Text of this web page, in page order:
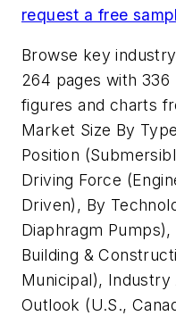
request a free
Browse key
264 pages with
figures and charts
Market Size By
Position
Driving Force
Driven), By
Diaphragm
Building &
Municipal), Industry
Outlook (U.S.,